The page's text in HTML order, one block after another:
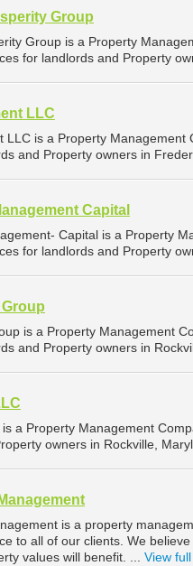
Group
Group is a Property
for landlords and Property
LLC
LLC is a Property
and Property owners in
Capital
Capital is a Property
for landlords and Property
is a Property Management
and Property owners in
a Property Management
owners in Rockville,
is a property
to all of our clients. We
values will benefit. ... View